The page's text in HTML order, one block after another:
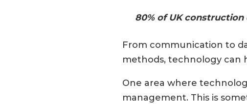
80% of UK
From communication to
methods, technology can
One area where
management. This is